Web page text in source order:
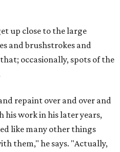
up close to the large
and brushstrokes and
occasionally, spots of the
repaint over and over and
his work in his later years,
like many other things
them," he says. "Actually,